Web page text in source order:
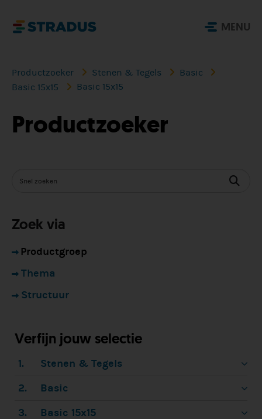
MENU
Productzoeker Stenen & Tegels
Basic
Basic 15x15
Basic 15x15
Productzoeker
Zoek via
Productgroep
Thema
Structuur
Verfijn jouw selectie
1.
Stenen & Tegels
2.
Basic
3.
Basic 15x15